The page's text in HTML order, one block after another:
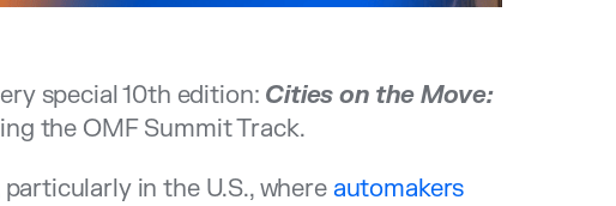
special 10th edition: Cities on the Move:
the OMF Summit Track.
in the U.S., where automakers